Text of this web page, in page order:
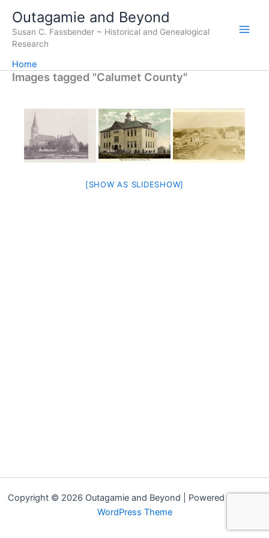
content
Outagamie and Beyond
Susan C. Fassbender ~ Historical and Genealogical
Research
Home
Images tagged "Calumet County"
[SHOW AS SLIDESHOW]
Copyright © 2026 Outagamie and Beyond | Powered by
WordPress Theme